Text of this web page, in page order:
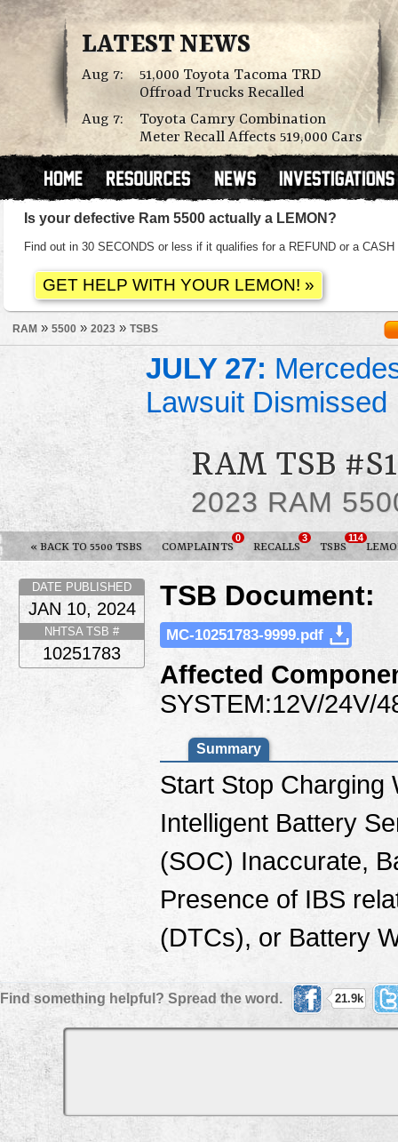
LATEST NEWS
Aug 7:
51,000 Toyota Tacoma TRD
Offroad Trucks Recalled
Aug 7:
Toyota Camry Combination
Meter Recall Affects 519,000 Cars
Is your defective Ram 5500 actually a LEMON?
Find out in 30 SECONDS or less if it qualifies for a REFUND or a
RAM » 5500 » 2023 » TSBS
JULY 27:
Lawsuit Dismissed
RAM TSB
2023 RAM
« BACK TO 5500 TSBS COMPLAINTS
0
RECALLS
3
TSBS
114
TSB Document:
MC-10251783-9999.pdf
Affected
SYSTEM:12V/24V/
Summary
Start Stop Charging
Intelligent Battery
(SOC) Inaccurate,
Presence of IBS
(DTCs), or Battery
DATE PUBLISHED
JAN 10, 2024
NHTSA TSB #
10251783
Find something helpful? Spread the word. 21.9k